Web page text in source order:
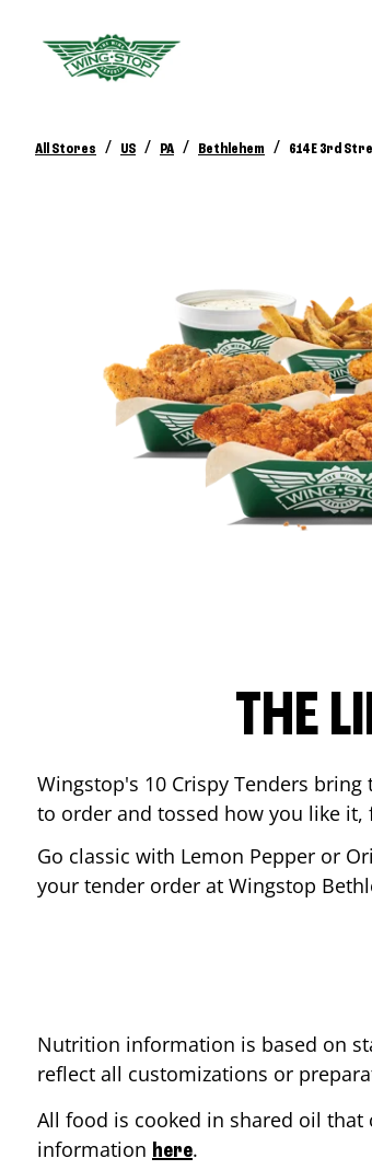
All Stores / US / PA / Bethlehem / 614 E 3rd
THE
Wingstop's 10 Crispy Tenders
to order and tossed how you like
Go classic with Lemon Pepper or
your tender order at Wingstop
Nutrition information is based on
reflect all customizations or
All food is cooked in shared oil
information here.